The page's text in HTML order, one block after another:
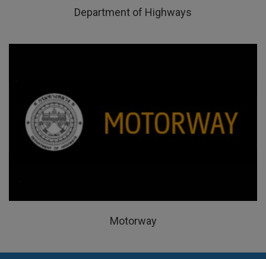
Department of Highways
Motorway